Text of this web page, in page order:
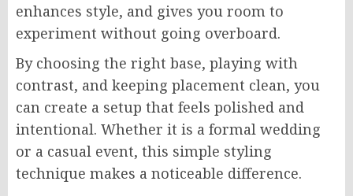
enhances style, and gives you room to
experiment without going overboard.
By choosing the right base, playing with
contrast, and keeping placement clean, you
can create a setup that feels polished and
intentional. Whether it is a formal wedding
or a casual event, this simple styling
technique makes a noticeable difference.